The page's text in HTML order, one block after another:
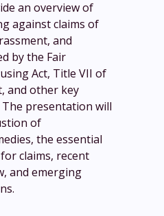
an overview of
against claims of
and
by the Fair
Act, Title VII of
and other key
presentation will
of
the essential
claims, recent
and emerging